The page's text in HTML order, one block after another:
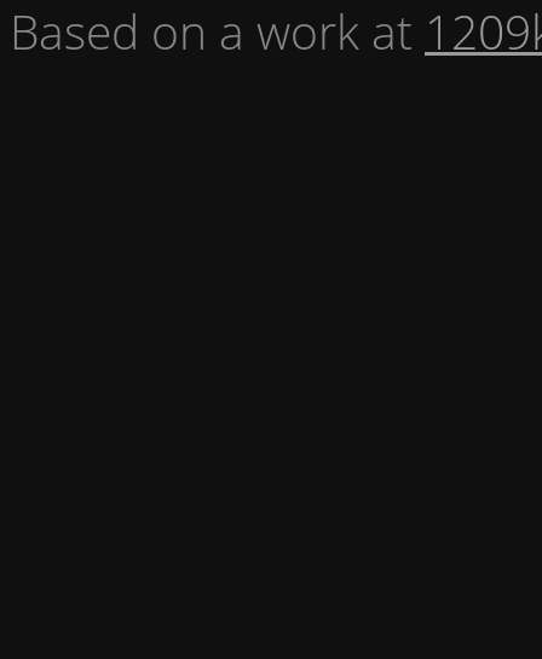
Based on a work at